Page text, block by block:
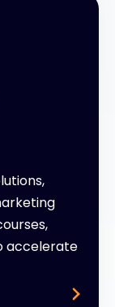
accelerate